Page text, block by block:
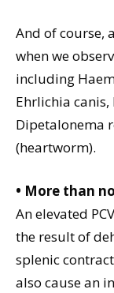
And of course,
when we
including
Ehrlichia
Dipetalonema
(heartworm).
• More than
An elevated
the result of
splenic
also cause an